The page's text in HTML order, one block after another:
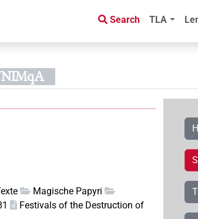
Search TLA
Magische Papyri
Festivals of the Destruction of